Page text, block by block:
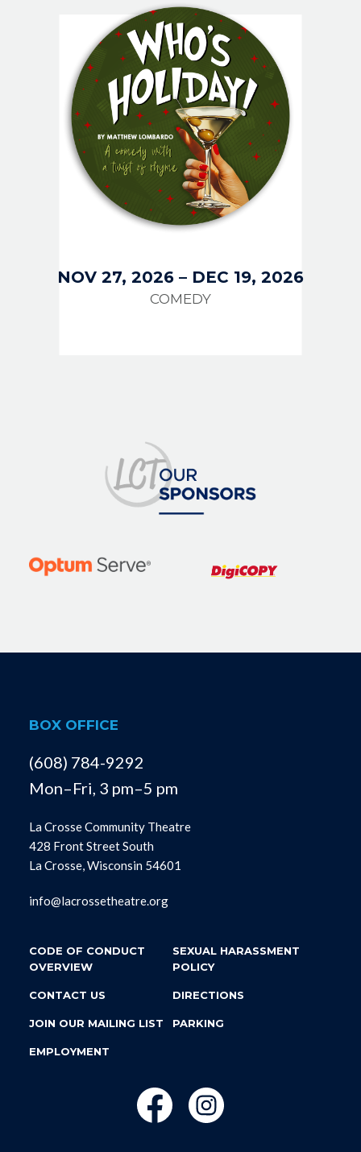
NOV 27, 2026 – DEC 19, 2026
COMEDY
BOX OFFICE
(608) 784-9292
Mon–Fri, 3 pm–5 pm
La Crosse Community Theatre
428 Front Street South
La Crosse, Wisconsin 54601
info@lacrossetheatre.org
CODE OF CONDUCT
OVERVIEW
SEXUAL HARASSMENT
POLICY
CONTACT US DIRECTIONS
JOIN OUR MAILING LIST PARKING
EMPLOYMENT